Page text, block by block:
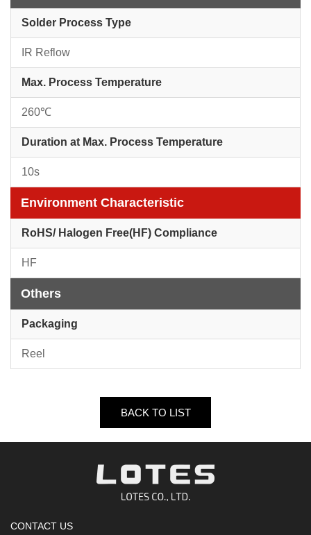
Solder Process Type
IR Reflow
Max. Process Temperature
260℃
Duration at Max. Process Temperature
10s
Environment Characteristic
RoHS/ Halogen Free(HF) Compliance
HF
Others
Packaging
Reel
BACK TO LIST
CONTACT US